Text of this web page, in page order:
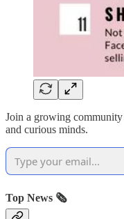
Join a growing
and curious minds.
Top News 🗞️